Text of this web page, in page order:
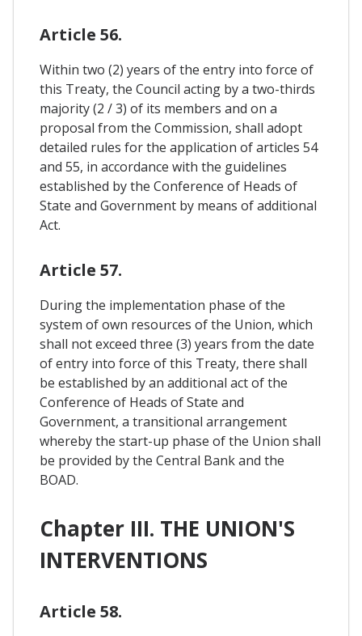
Article 56.
Within two (2) years of the entry into force of
this Treaty, the Council acting by a two-thirds
majority (2 / 3) of its members and on a
proposal from the Commission, shall adopt
detailed rules for the application of articles 54
and 55, in accordance with the guidelines
established by the Conference of Heads of
State and Government by means of additional
Act.
Article 57.
During the implementation phase of the
system of own resources of the Union, which
shall not exceed three (3) years from the date
of entry into force of this Treaty, there shall
be established by an additional act of the
Conference of Heads of State and
Government, a transitional arrangement
whereby the start-up phase of the Union shall
be provided by the Central Bank and the
BOAD.
Chapter III. THE UNION'S
INTERVENTIONS
Article 58.